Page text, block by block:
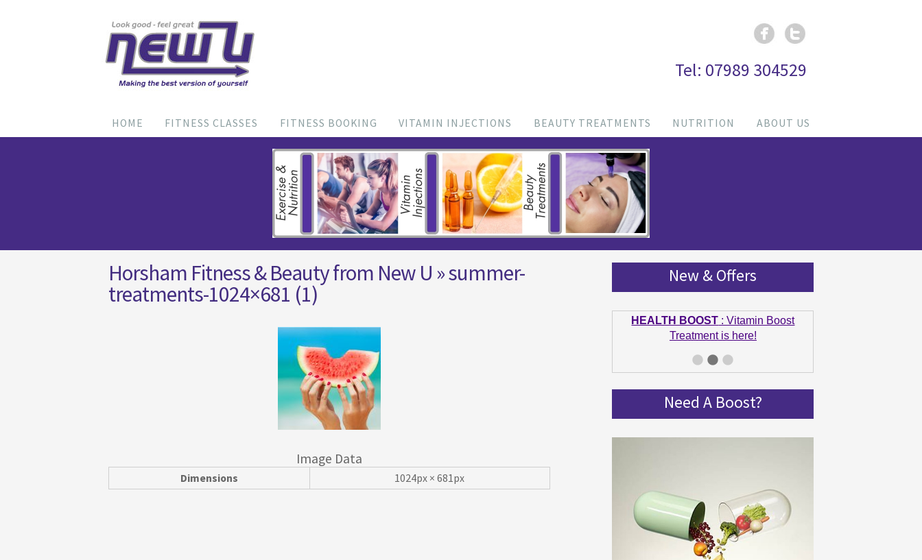
Tel: 07989 304529
HOME FITNESS CLASSES FITNESS BOOKING VITAMIN INJECTIONS BEAUTY TREATMENTS NUTRITION ABOUT US
Horsham Fitness & Beauty from New U » summer-
treatments-1024×681 (1)
Image Data
Dimensions 1024px × 681px
New & Offers
HEALTH BOOST : Vitamin Boost
Treatment is here!
GET IN SHAPE: Summer bodies are
shape!
Need A Boost?